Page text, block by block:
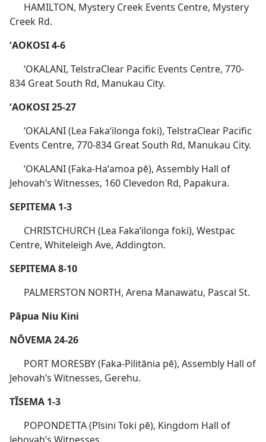
HAMILTON, Mystery Creek Events Centre, Mystery
Creek Rd.
ʻAOKOSI 4-6
ʻOKALANI, TelstraClear Pacific Events Centre, 770-
834 Great South Rd, Manukau City.
ʻAOKOSI 25-27
ʻOKALANI (Lea Fakaʻilonga foki), TelstraClear Pacific
Events Centre, 770-834 Great South Rd, Manukau City.
ʻOKALANI (Faka-Haʻamoa pē), Assembly Hall of
Jehovah’s Witnesses, 160 Clevedon Rd, Papakura.
SEPITEMA 1-3
CHRISTCHURCH (Lea Fakaʻilonga foki), Westpac
Centre, Whiteleigh Ave, Addington.
SEPITEMA 8-10
PALMERSTON NORTH, Arena Manawatu, Pascal St.
Pāpua Niu Kini
NŌVEMA 24-26
PORT MORESBY (Faka-Pilitānia pē), Assembly Hall of
Jehovah’s Witnesses, Gerehu.
TĪSEMA 1-3
POPONDETTA (Pīsini Toki pē), Kingdom Hall of